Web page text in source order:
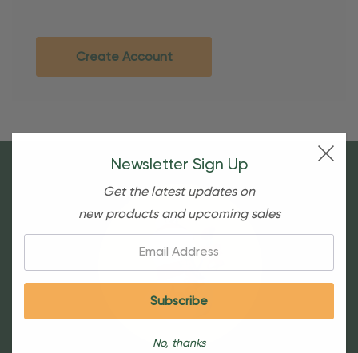
Create Account
Newsletter Sign Up
Get the latest updates on
new products and upcoming sales
No, thanks